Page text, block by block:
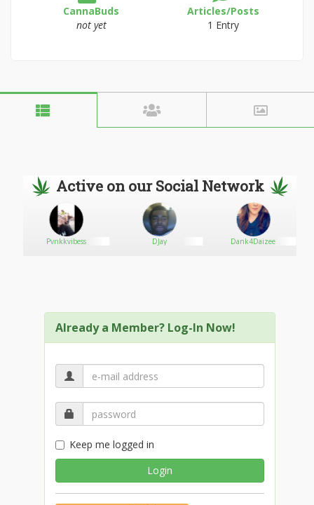
CannaBuds
not yet
Articles/Posts
1 Entry
Active on our Social Network
Pvnkkvibess DJay Dank4Daizee
Already a Member? Log-In Now!
Keep me logged in
Login